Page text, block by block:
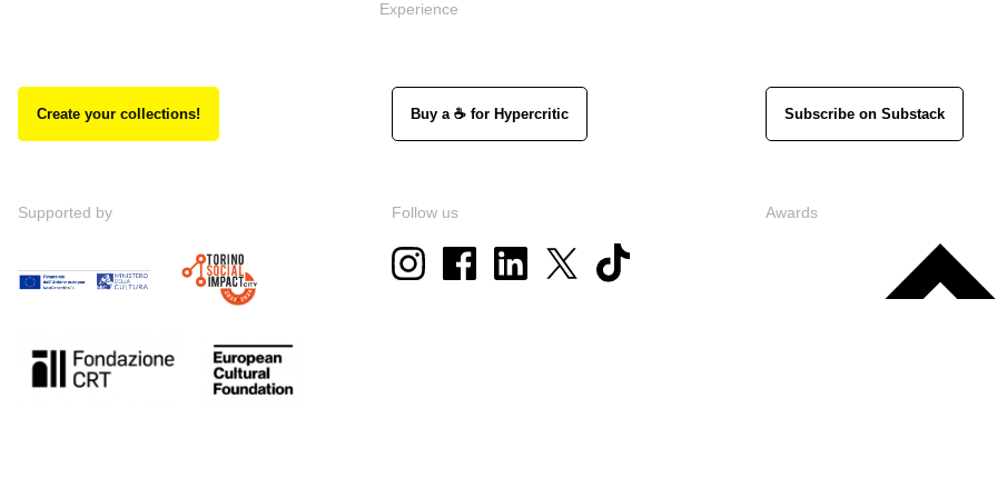
Experience
Create your collections! Buy a ☕ for Hypercritic Subscribe on Substack
Supported by Follow us Awards